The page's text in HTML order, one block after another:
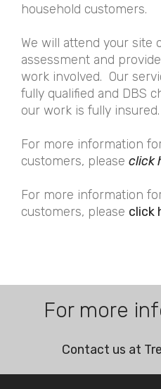
household customers.
We will attend your site
assessment and
work involved. Our
fully qualified and DBS
our work is fully insured.
For more information
customers, please click
For more information
customers, please click
For more
Contact us at